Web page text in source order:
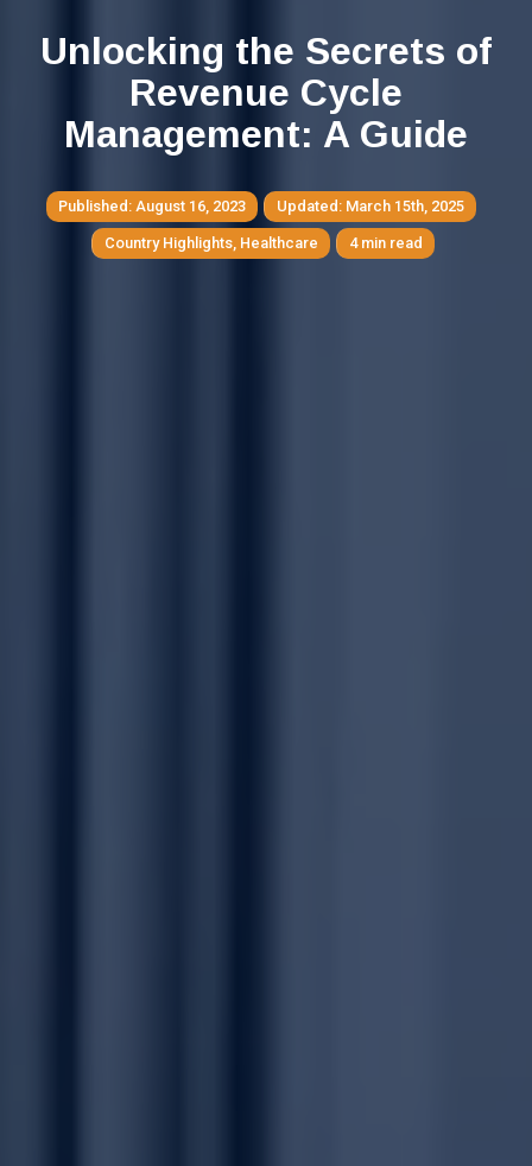
Unlocking the Secrets of
Revenue Cycle
Management: A Guide
August 16, 2023 March 15th, 2025
Country Highlights, Healthcare 4 min read